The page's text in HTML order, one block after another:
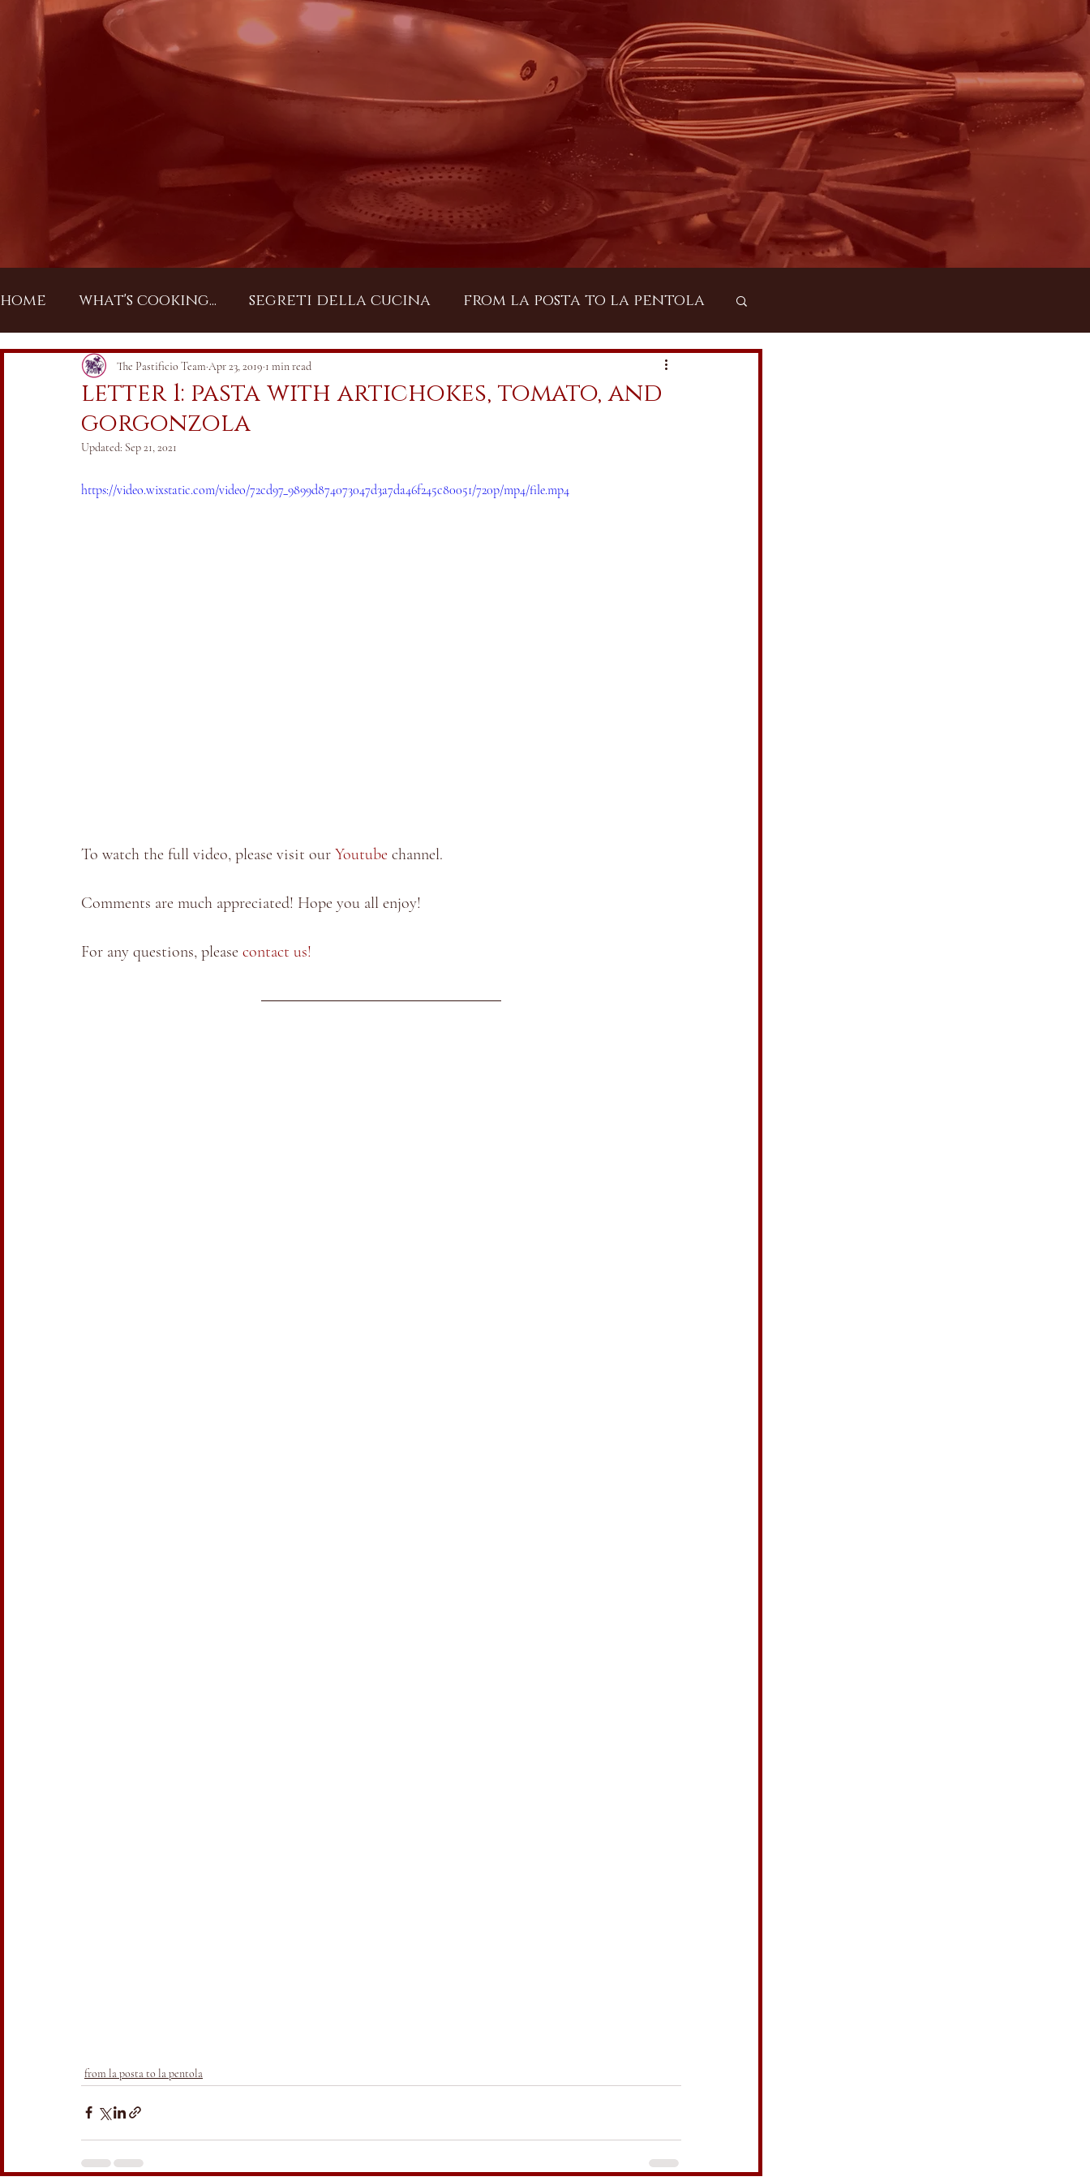
home what's cooking... segreti della cucina from la posta to la pentola
Italia vs. Coronavirus 2020
letter 1: pasta with artichokes, tomato, and
gorgonzola
The Pastificio Team Apr 23, 2019 1 min read
Updated: Sep 21, 2021
https://video.wixstatic.com/video/72cd97_9899d874073047d3a7da46f245c80051/720p/mp4/file.mp4
To watch the full video, please visit our Youtube channel.
Comments are much appreciated! Hope you all enjoy!
For any questions, please contact us!
from la posta to la pentola